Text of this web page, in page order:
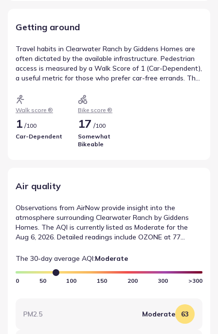
Getting around
Travel habits in Clearwater Ranch by Giddens Homes are
often dictated by the available infrastructure. Pedestrian
access is measured by a Walk Score of 1 (Car-Dependent),
a useful metric for those who prefer car-free errands. The
(Somewhat Bikeable). These scores illustrate local
transportation and mobility.
Walk score ®
1 /100
Car-Dependent
Bike score ®
17 /100
Somewhat
Bikeable
Air quality
Observations from AirNow provide insight into the
atmosphere surrounding Clearwater Ranch by Giddens
Homes. The AQI is currently listed as Moderate for the
Aug 6, 2026. Detailed readings include OZONE at 77
quality conditions based on standard monitoring protocols.
The 30-day average AQI:Moderate
0 50 100 150 200 300 >300
PM2.5 Moderate 63